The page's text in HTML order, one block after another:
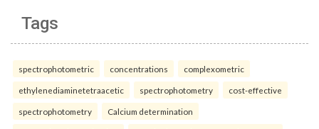
Tags
spectrophotometric concentrations complexometric
ethylenediaminetetraacetic spectrophotometry cost-effective
spectrophotometry Calcium determination